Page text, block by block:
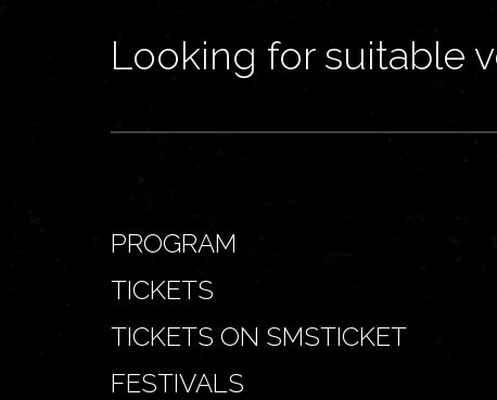
Looking for suitable
PROGRAM
TICKETS
TICKETS ON SMSTICKET
FESTIVALS